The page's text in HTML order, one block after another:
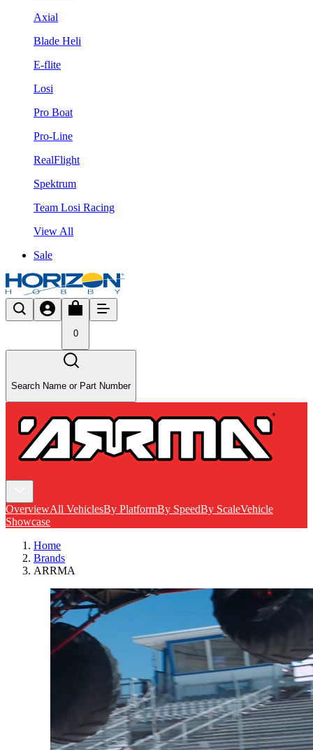
Axial
Blade Heli
E-flite
Losi
Pro Boat
Pro-Line
RealFlight
Spektrum
Team Losi Racing
View All
Sale
0
Search Name or Part Number
OverviewAll VehiclesBy PlatformBy SpeedBy ScaleVehicle
Showcase
Home
Brands
ARRMA